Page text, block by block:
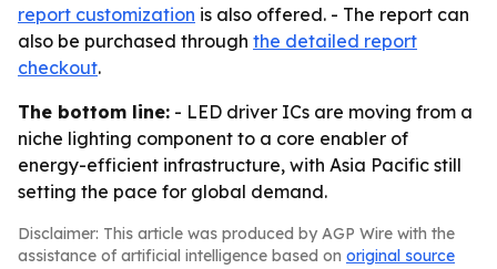
report customization is also offered. - The report can
also be purchased through the detailed report
checkout.
The bottom line: - LED driver ICs are moving from a
niche lighting component to a core enabler of
energy-efficient infrastructure, with Asia Pacific still
setting the pace for global demand.
Disclaimer: This article was produced by AGP Wire with the
assistance of artificial intelligence based on original source